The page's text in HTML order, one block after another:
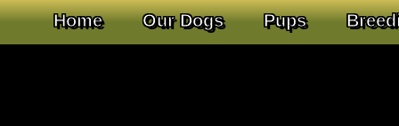
Home Our Dogs Pups